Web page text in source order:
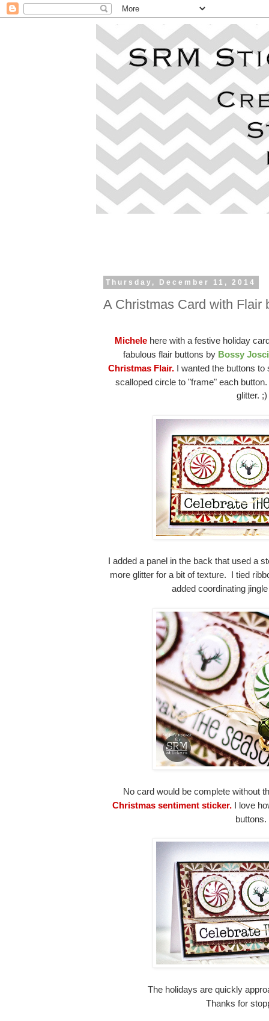
Thursday, December 11, 2014
A Christmas Card with Flair
Michele here with a festive holiday
fabulous flair buttons by Bossy
Christmas Flair.
I wanted the buttons
scalloped circle to "frame" each
glitter. ;)
I added a panel in the back that used a
more glitter for a bit of texture. I tied
added coordinating
No card would be complete without
Christmas sentiment sticker. I love
buttons.
The holidays are quickly
Thanks for